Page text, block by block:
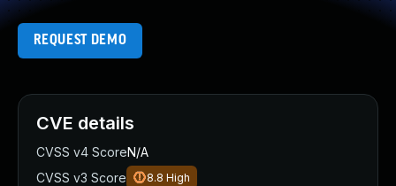
REQUEST DEMO
CVE details
CVSS v4 ScoreN/A
CVSS v3 Score
8.8 High